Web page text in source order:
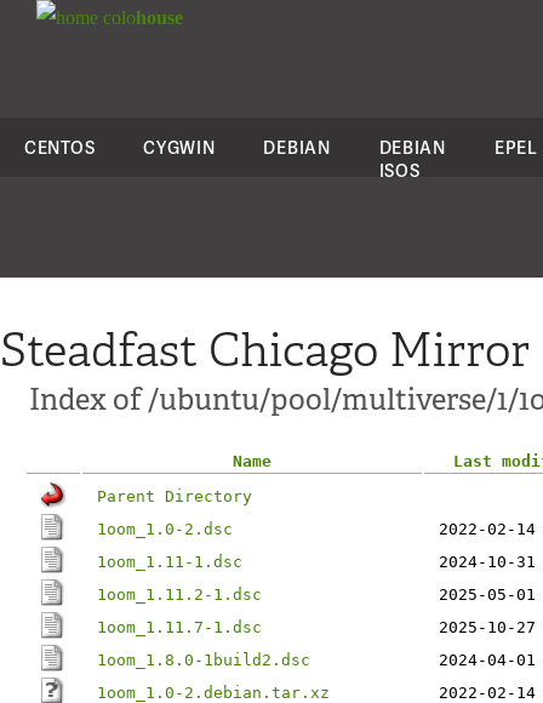
colohouse
CENTOS CYGWIN DEBIAN
DEBIAN
ISOS
EPEL
Steadfast Chicago Mirror
Index of /ubuntu/pool/multiverse/1/
Name
Last
Parent Directory
1oom_1.0-2.dsc
2022-02-
1oom_1.11-1.dsc
2024-10-
1oom_1.11.2-1.dsc
2025-05-
1oom_1.11.7-1.dsc
2025-10-
1oom_1.8.0-1build2.dsc
2024-04-
1oom_1.0-2.debian.tar.xz
2022-02-